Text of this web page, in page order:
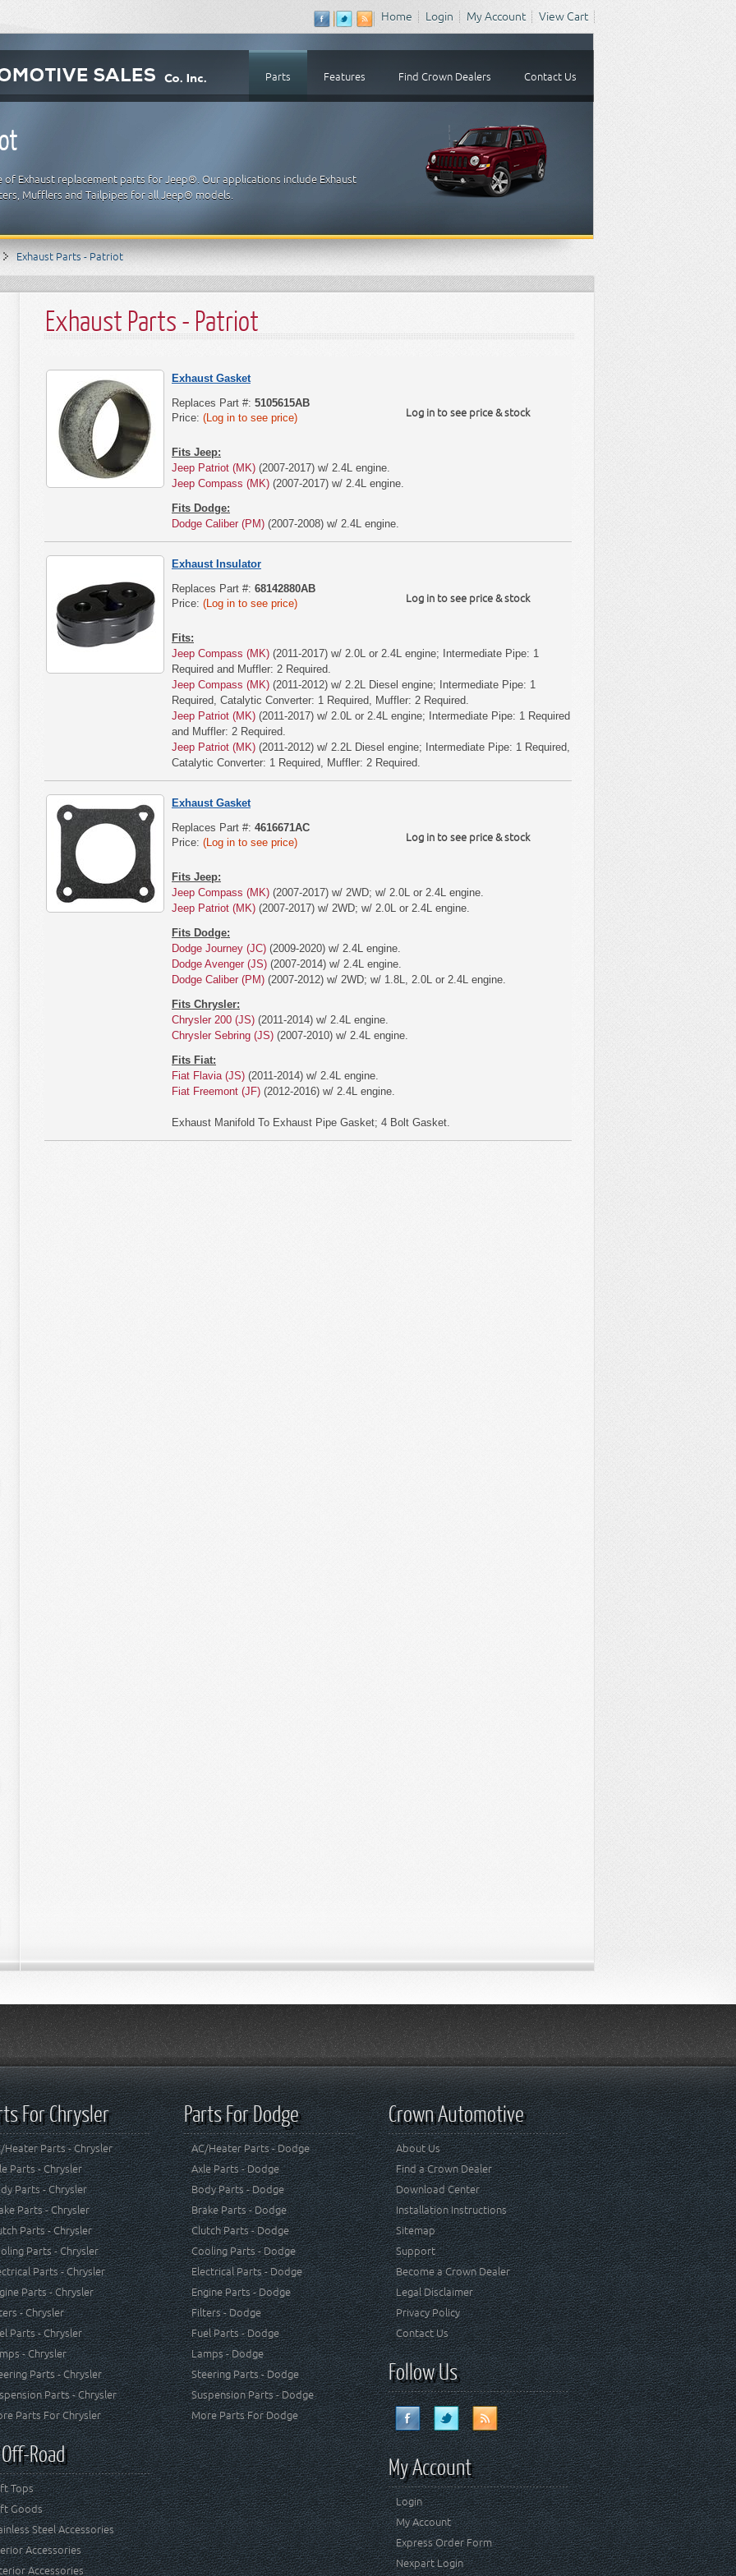
Home Login My Account View Cart
Parts Features Find Crown Dealers Contact Us
Exhaust replacement parts for Jeep®. Our applications include Exhaust
Mufflers and Tailpipes for all Jeep® models.
Exhaust Parts - Patriot
Exhaust Parts - Patriot
Exhaust Gasket
Log in to see price & stock
Replaces Part #: 5105615AB
Price: (Log in to see price)
Fits Jeep:
Jeep Patriot (MK) (2007-2017) w/ 2.4L engine.
Jeep Compass (MK) (2007-2017) w/ 2.4L engine.
Fits Dodge:
Dodge Caliber (PM) (2007-2008) w/ 2.4L engine.
Exhaust Insulator
Log in to see price & stock
Replaces Part #: 68142880AB
Price: (Log in to see price)
Fits:
Jeep Compass (MK) (2011-2017) w/ 2.0L or 2.4L engine; Intermediate Pipe: 1
Required and Muffler: 2 Required.
Jeep Compass (MK) (2011-2012) w/ 2.2L Diesel engine; Intermediate Pipe: 1
Required, Catalytic Converter: 1 Required, Muffler: 2 Required.
Jeep Patriot (MK) (2011-2017) w/ 2.0L or 2.4L engine; Intermediate Pipe: 1 Required
and Muffler: 2 Required.
Jeep Patriot (MK) (2011-2012) w/ 2.2L Diesel engine; Intermediate Pipe: 1 Required,
Catalytic Converter: 1 Required, Muffler: 2 Required.
Exhaust Gasket
Log in to see price & stock
Replaces Part #: 4616671AC
Price: (Log in to see price)
Fits Jeep:
Jeep Compass (MK) (2007-2017) w/ 2WD; w/ 2.0L or 2.4L engine.
Jeep Patriot (MK) (2007-2017) w/ 2WD; w/ 2.0L or 2.4L engine.
Fits Dodge:
Dodge Journey (JC) (2009-2020) w/ 2.4L engine.
Dodge Avenger (JS) (2007-2014) w/ 2.4L engine.
Dodge Caliber (PM) (2007-2012) w/ 2WD; w/ 1.8L, 2.0L or 2.4L engine.
Fits Chrysler:
Chrysler 200 (JS) (2011-2014) w/ 2.4L engine.
Chrysler Sebring (JS) (2007-2010) w/ 2.4L engine.
Fits Fiat:
Fiat Flavia (JS) (2011-2014) w/ 2.4L engine.
Fiat Freemont (JF) (2012-2016) w/ 2.4L engine.
Exhaust Manifold To Exhaust Pipe Gasket; 4 Bolt Gasket.
For Chrysler
Heater Parts - Chrysler
Parts - Chrysler
Parts - Chrysler
Parts - Chrysler
Parts - Chrysler
Parts - Chrysler
Parts - Chrysler
Parts - Chrysler
- Chrysler
Parts - Chrysler
- Chrysler
Parts - Chrysler
Parts - Chrysler
Parts For Chrysler
Road
Tops
Goods
Steel Accessories
Accessories
Accessories
Parts For Dodge
AC/Heater Parts - Dodge
Axle Parts - Dodge
Body Parts - Dodge
Brake Parts - Dodge
Clutch Parts - Dodge
Cooling Parts - Dodge
Electrical Parts - Dodge
Engine Parts - Dodge
Filters - Dodge
Fuel Parts - Dodge
Lamps - Dodge
Steering Parts - Dodge
Suspension Parts - Dodge
More Parts For Dodge
Crown Automotive
About Us
Find a Crown Dealer
Download Center
Installation Instructions
Sitemap
Support
Become a Crown Dealer
Legal Disclaimer
Privacy Policy
Contact Us
Follow Us
My Account
Login
My Account
Express Order Form
Nexpart Login